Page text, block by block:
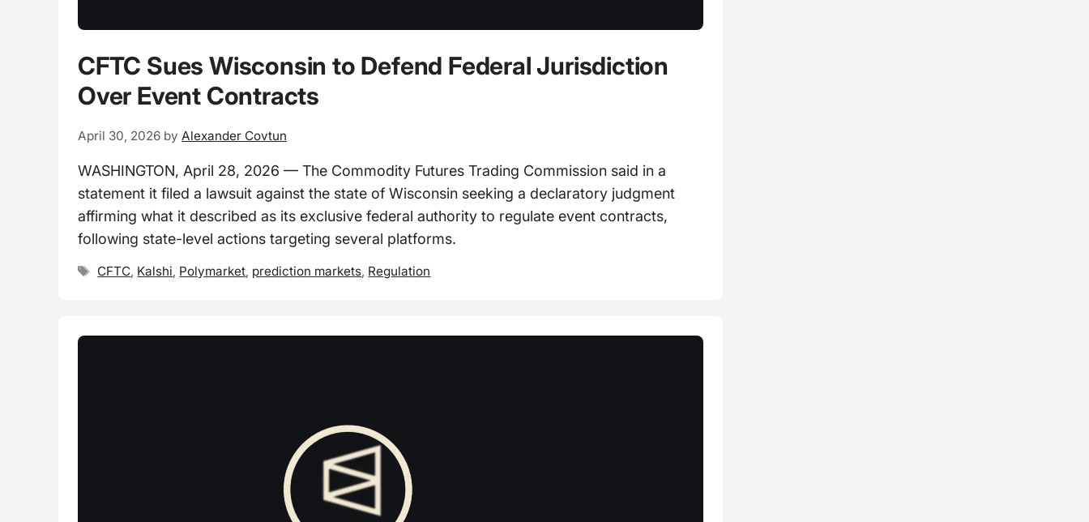
CFTC Sues Wisconsin to Defend Federal Jurisdiction
Over Event Contracts
April 30, 2026 by Alexander Covtun
WASHINGTON, April 28, 2026 — The Commodity Futures Trading Commission said in a
statement it filed a lawsuit against the state of Wisconsin seeking a declaratory judgment
affirming what it described as its exclusive federal authority to regulate event contracts,
following state-level actions targeting several platforms.
Tags
CFTC, Kalshi, Polymarket, prediction markets, Regulation